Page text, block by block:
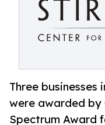
Three businesses
were awarded
Spectrum Award